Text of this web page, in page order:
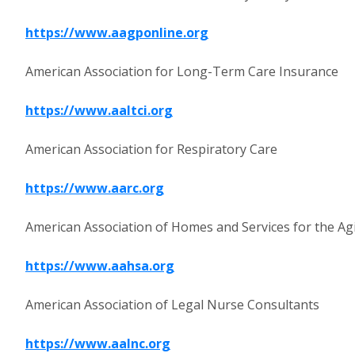
https://www.aagponline.org
American Association for Long-Term Care Insurance
https://www.aaltci.org
American Association for Respiratory Care
https://www.aarc.org
American Association of Homes and Services for the
https://www.aahsa.org
American Association of Legal Nurse Consultants
https://www.aalnc.org